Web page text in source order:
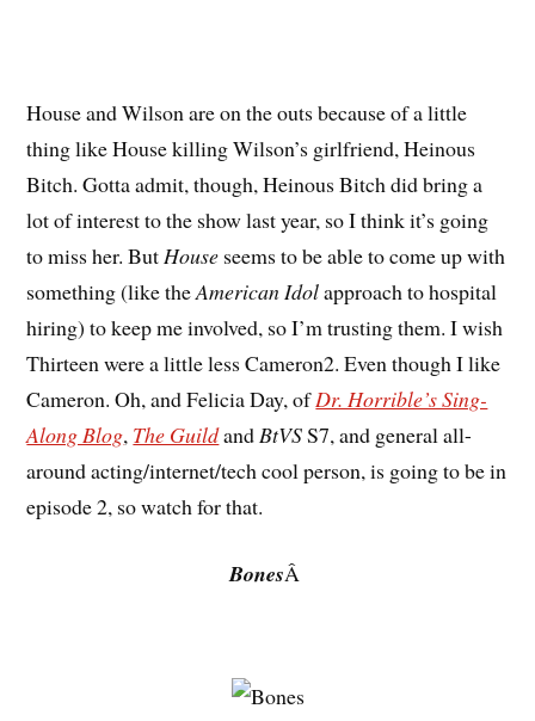
House and Wilson are on the outs because of a little
thing like House killing Wilson’s girlfriend, Heinous
Bitch. Gotta admit, though, Heinous Bitch did bring a
lot of interest to the show last year, so I think it’s going
to miss her. But House seems to be able to come up with
something (like theAmerican Idolapproach to hospital
hiring) to keep me involved, so I’m trusting them. I wish
Thirteen were a little less Cameron2. Even though I like
Cameron. Oh, and Felicia Day, ofDr. Horrible’s Sing-
Along Blog, The Guildand BtVSS7, and general all-
around acting/internet/tech cool person, is going to be in
episode 2, so watch for that.
BonesÂ